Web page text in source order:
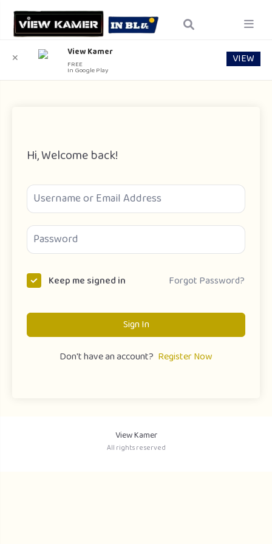
Hi, Welcome back!
Keep me signed in Forgot Password?
Sign In
Don't have an account? Register Now
View Kamer
All rights reserved
✕ View Kamer
FREE
In Google Play
VIEW